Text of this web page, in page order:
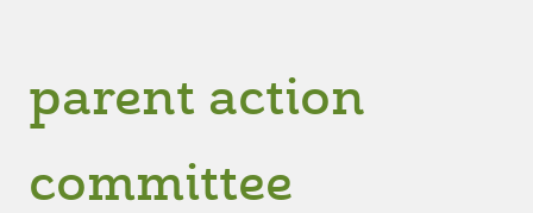
parent action
committee